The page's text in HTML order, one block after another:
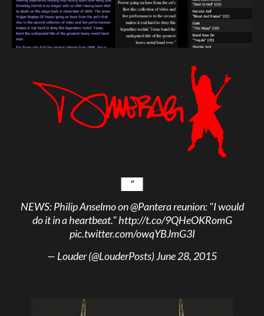
NEWS: Philip Anselmo on@Panterareunion: "I would
do it in a heartbeat."http://t.co/9QHeOKRomG
pic.twitter.com/owqYBJmG3I
— Louder (@LouderPosts)June 28, 2015